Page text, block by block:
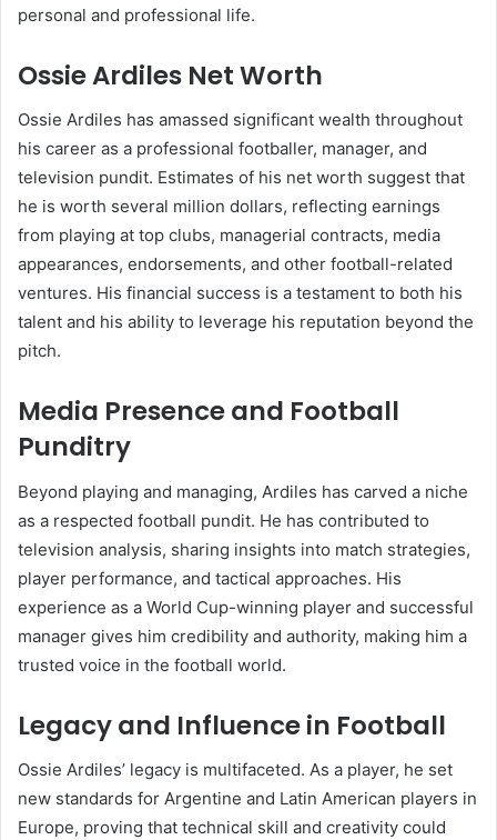
personal and professional life.
Ossie Ardiles Net Worth
Ossie Ardiles has amassed significant wealth throughout
his career as a professional footballer, manager, and
television pundit. Estimates of his net worth suggest that
he is worth several million dollars, reflecting earnings
from playing at top clubs, managerial contracts, media
appearances, endorsements, and other football-related
ventures. His financial success is a testament to both his
talent and his ability to leverage his reputation beyond the
pitch.
Media Presence and Football
Punditry
Beyond playing and managing, Ardiles has carved a niche
as a respected football pundit. He has contributed to
television analysis, sharing insights into match strategies,
player performance, and tactical approaches. His
experience as a World Cup-winning player and successful
manager gives him credibility and authority, making him a
trusted voice in the football world.
Legacy and Influence in Football
Ossie Ardiles’ legacy is multifaceted. As a player, he set
new standards for Argentine and Latin American players in
Europe, proving that technical skill and creativity could